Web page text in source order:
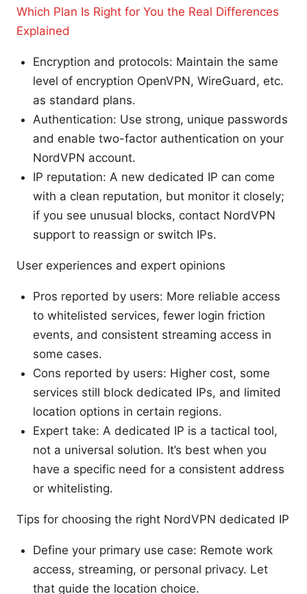
Which Plan Is Right for You the Real Differences
Explained
Encryption and protocols: Maintain the same
level of encryption OpenVPN, WireGuard, etc.
as standard plans.
Authentication: Use strong, unique passwords
and enable two-factor authentication on your
NordVPN account.
IP reputation: A new dedicated IP can come
with a clean reputation, but monitor it closely;
if you see unusual blocks, contact NordVPN
support to reassign or switch IPs.
User experiences and expert opinions
Pros reported by users: More reliable access
to whitelisted services, fewer login friction
events, and consistent streaming access in
some cases.
Cons reported by users: Higher cost, some
services still block dedicated IPs, and limited
location options in certain regions.
Expert take: A dedicated IP is a tactical tool,
not a universal solution. It’s best when you
have a specific need for a consistent address
or whitelisting.
Tips for choosing the right NordVPN dedicated IP
Define your primary use case: Remote work
access, streaming, or personal privacy. Let
that guide the location choice.